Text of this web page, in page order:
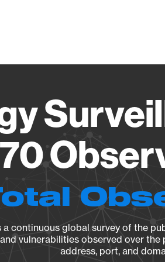
continuous global survey of the
vulnerabilities observed over
address, port, and